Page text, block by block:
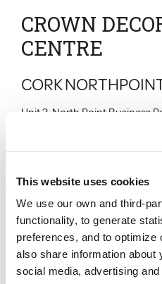
This website uses cookies
We use our own and third-
functionality, to generate
preferences, and to
also share information about
social media, advertising
CROWN
CENTRE
CORK
Unit 3, North Point Business
CO CORK
Monday:07:30 - 17:00
Tuesday:07:30 - 17:00
Wednesday
07:30 - 17:00
Thursday:07:30 - 17:00
Friday:07:00 - 16:00
Saturday:09:00 - 13:30